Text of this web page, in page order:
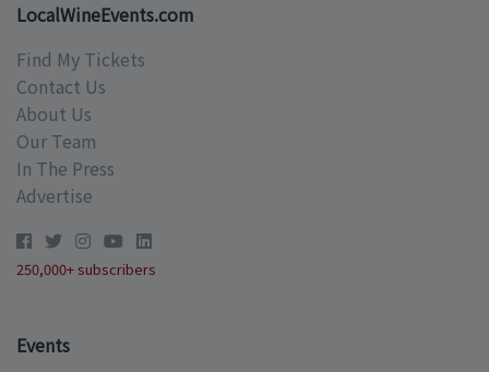
LocalWineEvents.com
Find My Tickets
Contact Us
About Us
Our Team
In The Press
Advertise
250,000+ subscribers
Events